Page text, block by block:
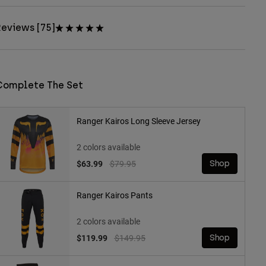
[75]
The Set
Ranger Kairos Long Sleeve Jersey
2 colors available
Price reduced from
$79.95to
$63.99 Shop
Ranger Kairos Pants
2 colors available
Price reduced from
$149.95to
$119.99 Shop